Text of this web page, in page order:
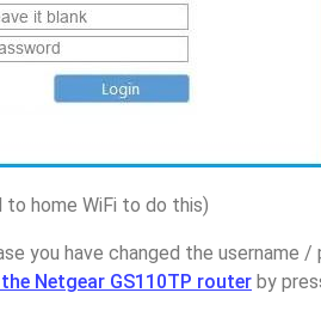
to home WiFi to do this)
you have changed the username
Netgear GS110TP router by